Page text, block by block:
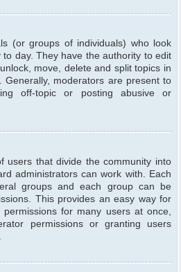
(or groups of individuals) who look
day. They have the authority to edit
move, delete and split topics in
Generally, moderators are present to
off-topic or posting abusive or
users that divide the community into
administrators can work with. Each
groups and each group can be
This provides an easy way for
for many users at once,
permissions or granting users